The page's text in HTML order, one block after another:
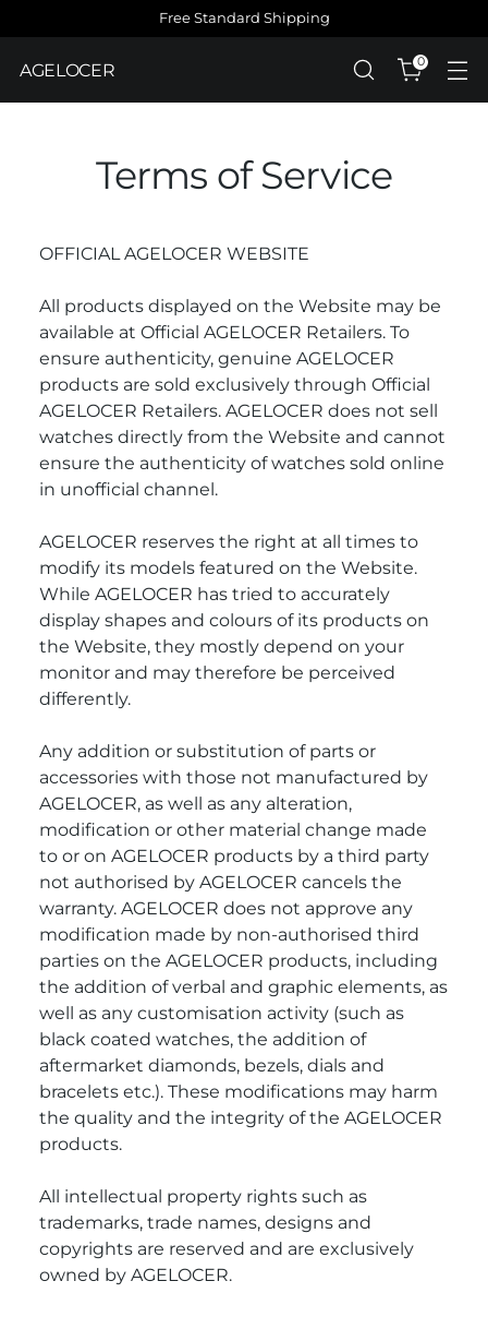
Free Standard Shipping
AGELOCER 0
Terms of Service
OFFICIAL AGELOCER WEBSITE
All products displayed on the Website may be
available at Official AGELOCER Retailers. To
ensure authenticity, genuine AGELOCER
products are sold exclusively through Official
AGELOCER Retailers. AGELOCER does not sell
watches directly from the Website and cannot
ensure the authenticity of watches sold online
in unofficial channel.
AGELOCER reserves the right at all times to
modify its models featured on the Website.
While AGELOCER has tried to accurately
display shapes and colours of its products on
the Website, they mostly depend on your
monitor and may therefore be perceived
differently.
Any addition or substitution of parts or
accessories with those not manufactured by
AGELOCER, as well as any alteration,
modification or other material change made
to or on AGELOCER products by a third party
not authorised by AGELOCER cancels the
warranty. AGELOCER does not approve any
modification made by non-authorised third
parties on the AGELOCER products, including
the addition of verbal and graphic elements, as
well as any customisation activity (such as
black coated watches, the addition of
aftermarket diamonds, bezels, dials and
bracelets etc.). These modifications may harm
the quality and the integrity of the AGELOCER
products.
All intellectual property rights such as
trademarks, trade names, designs and
copyrights are reserved and are exclusively
owned by AGELOCER.